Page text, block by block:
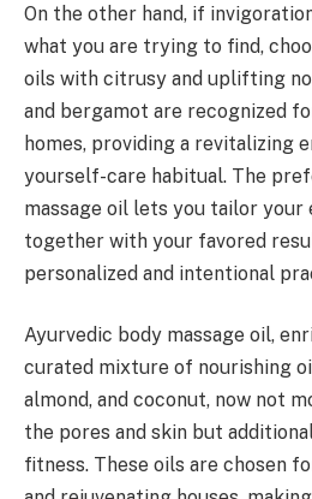
On the other hand, if
what you are trying to find,
oils with citrusy and uplifting
and bergamot are recognized
homes, providing a revitalizing
yourself-care habitual. The
massage oil lets you tailor your
together with your favored
personalized and intentional
Ayurvedic body massage oil,
curated mixture of nourishing
almond, and coconut, now not
the pores and skin but
fitness. These oils are chosen